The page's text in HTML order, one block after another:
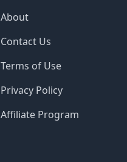
About
Contact Us
Terms of Use
Privacy Policy
Affiliate Program